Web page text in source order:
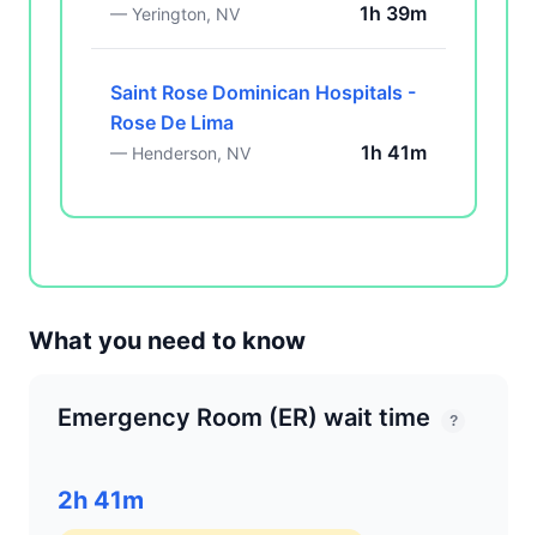
— Yerington, NV 1h 39m
Saint Rose Dominican Hospitals -
Rose De Lima
— Henderson, NV 1h 41m
What you need to know
Emergency Room (ER) wait time ?
2h 41m